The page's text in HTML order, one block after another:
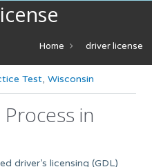
Home driver license
Test,Wisconsin
in
driver’s licensing (GDL)